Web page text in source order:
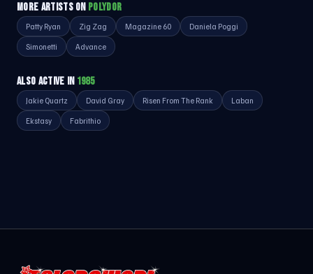
MORE ARTISTS ON POLYDOR
Patty Ryan Zig Zag Magazine 60 Daniela Poggi
Simonetti Advance
ALSO ACTIVE IN 1985
Jakie Quartz David Gray Risen From The Rank Laban
Ekstasy Fabrithio